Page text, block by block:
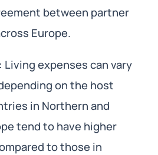
between partner
Europe.
Living expenses can vary
on the host
in Northern and
tend to have higher
to those in